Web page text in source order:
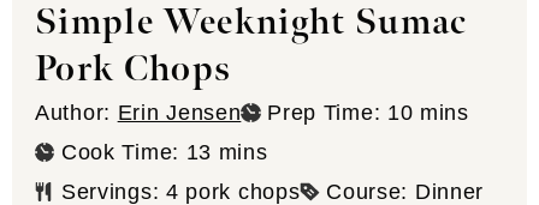
Simple Weeknight Sumac
Pork Chops
Author: Erin Jensen Prep Time: 10minutes
mins
Cook Time: 13 minutes
mins
Servings: 4 pork chops Course: Dinner